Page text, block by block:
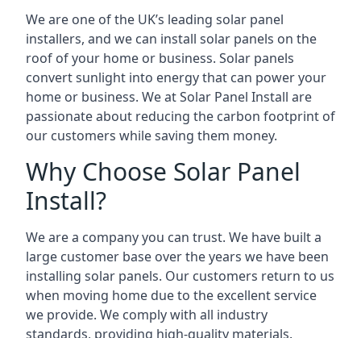
We are one of the UK’s leading solar panel
installers, and we can install solar panels on the
roof of your home or business. Solar panels
convert sunlight into energy that can power your
home or business. We at Solar Panel Install are
passionate about reducing the carbon footprint of
our customers while saving them money.
Why Choose Solar Panel
Install?
We are a company you can trust. We have built a
large customer base over the years we have been
installing solar panels. Our customers return to us
when moving home due to the excellent service
we provide. We comply with all industry
standards, providing high-quality materials.